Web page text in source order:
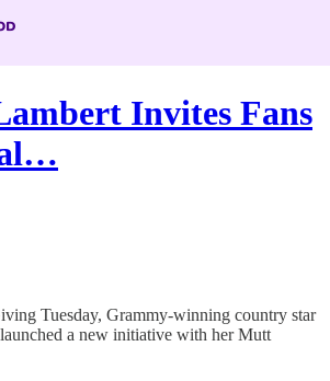
Invites Fans
Tuesday, Grammy-winning country star
a new initiative with her Mutt